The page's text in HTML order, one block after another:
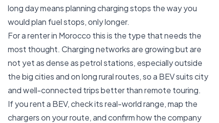
long day means planning charging stops the way you
would plan fuel stops, only longer.
For a renter in Morocco this is the type that needs the
most thought. Charging networks are growing but are
not yet as dense as petrol stations, especially outside
the big cities and on long rural routes, so a BEV suits city
and well-connected trips better than remote touring.
If you rent a BEV, check its real-world range, map the
chargers on your route, and confirm how the company